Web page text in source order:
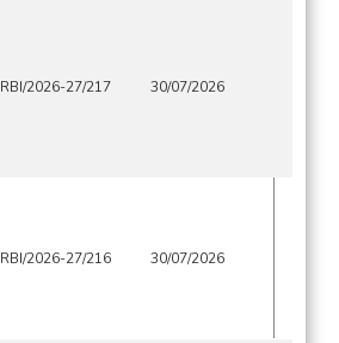
RBI/2026-27/217 30/07/2026
RBI/2026-27/216 30/07/2026